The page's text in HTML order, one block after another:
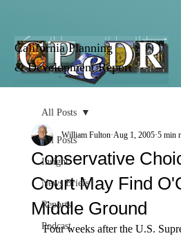
California Planning
& Development Report
All Posts
Insight
News Briefs
Reports
Podcast
All Posts
Conservative
Court May Find
Middle Ground
William Fulton Aug 1, 2005 5 min
Four weeks after the U.S.